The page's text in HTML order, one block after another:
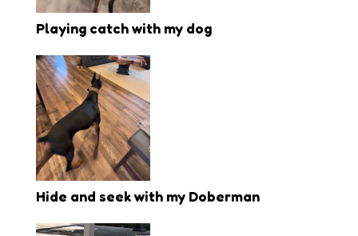
Playing catch with my dog
Hide and seek with my Doberman